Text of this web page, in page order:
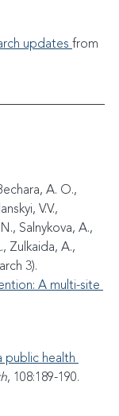
updates from
A. O.,
V.V.,
Salnykova, A.,
Zulkaida, A.,
3).
A multi-site
public health
, 108:189-190.